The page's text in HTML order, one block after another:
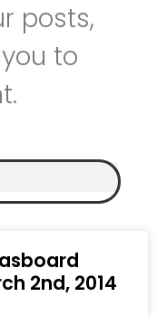
posts,
to
2nd, 2014